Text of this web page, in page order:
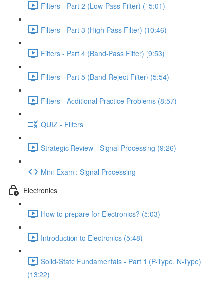
Filters - Part 2 (Low-Pass Filter) (15:01)
Filters - Part 3 (High-Pass Filter) (10:46)
Filters - Part 4 (Band-Pass Filter) (9:53)
Filters - Part 5 (Band-Reject Filter) (5:54)
Filters - Additional Practice Problems (8:57)
QUIZ - Filters
Strategic Review - Signal Processing (9:26)
Mini-Exam : Signal Processing
Electronics
How to prepare for Electronics? (5:03)
Introduction to Electronics (5:48)
Solid-State Fundamentals - Part 1 (P-Type, N-Type)
(13:22)